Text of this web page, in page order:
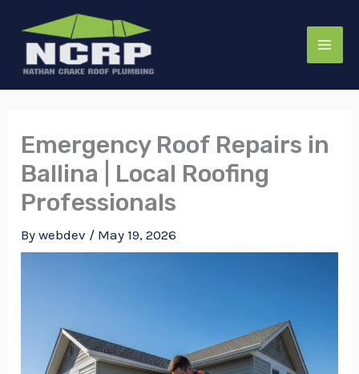
content
Emergency Roof Repairs in
Ballina | Local Roofing
Professionals
Bywebdev / May 19, 2026